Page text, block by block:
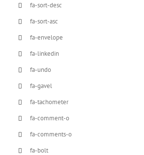
fa-sort-desc
fa-sort-asc
fa-envelope
fa-linkedin
fa-undo
fa-gavel
fa-tachometer
fa-comment-o
fa-comments-o
fa-bolt